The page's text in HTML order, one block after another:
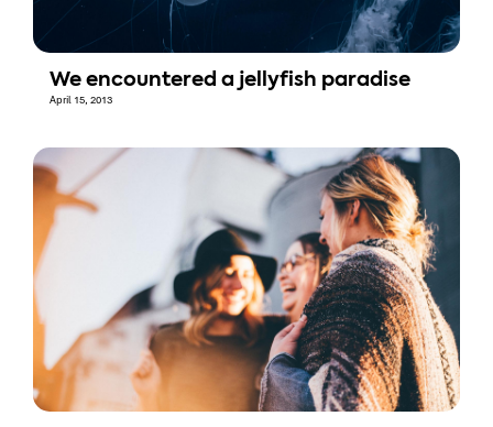
We encountered a jellyfish paradise
April 15, 2013